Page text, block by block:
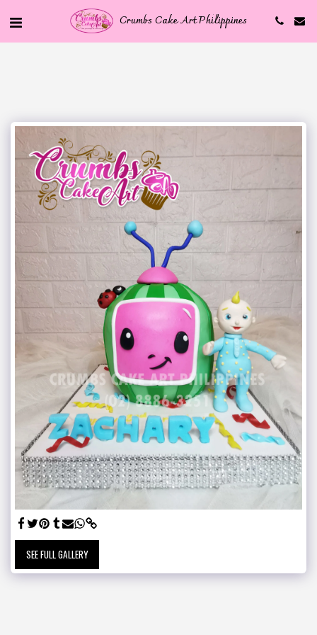
Crumbs Cake Art Philippines
SEE FULL GALLERY